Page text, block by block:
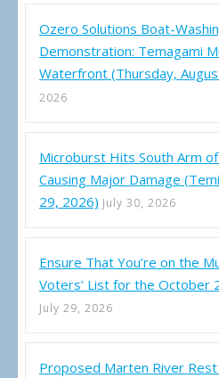
Ozero Solutions Boat-
Demonstration: Temagami
Waterfront (Thursday,
2026
Microburst Hits South Arm
Causing Major Damage
29, 2026) July 30, 2026
Ensure That You’re on the
Voters’ List for the October
July 29, 2026
Proposed Marten River